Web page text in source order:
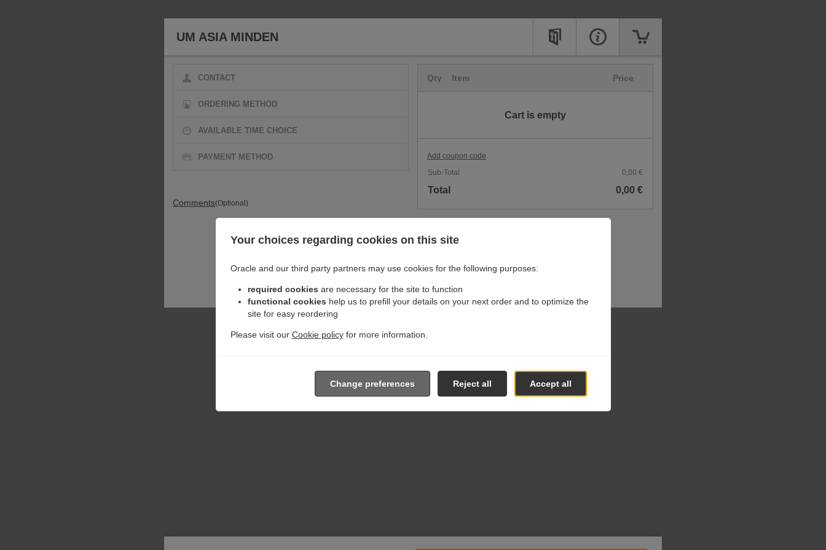
UM ASIA MINDEN
CONTACT
ORDERING METHOD
AVAILABLE TIME CHOICE
PAYMENT METHOD
Comments(Optional)
Qty Item Price
Cart is empty
Add coupon code
Sub-Total
0,00 €
Total 0,00 €
Your choices regarding cookies on this site
Oracle and our third party partners may use cookies for the following purposes:
required cookies are necessary for the site to function
functional cookies help us to prefill your details on your next order and to optimize the
site for easy reordering
Please visit our Cookie policyfor more information.
Accept all
Reject all
Change preferences